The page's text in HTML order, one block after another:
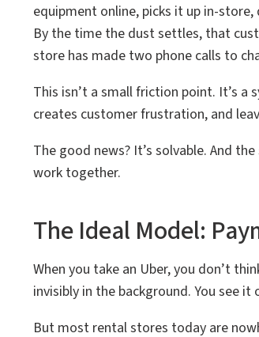
equipment online, picks it up in-
By the time the dust settles, that
store has made two phone calls to
This isn’t a small friction point. It’s
creates customer frustration, and
The good news? It’s solvable. And
work together.
The Ideal Model:
When you take an Uber, you don’t
invisibly in the background. You see
But most rental stores today are